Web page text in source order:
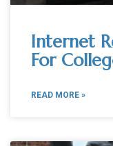
Internet
For
READ MORE »